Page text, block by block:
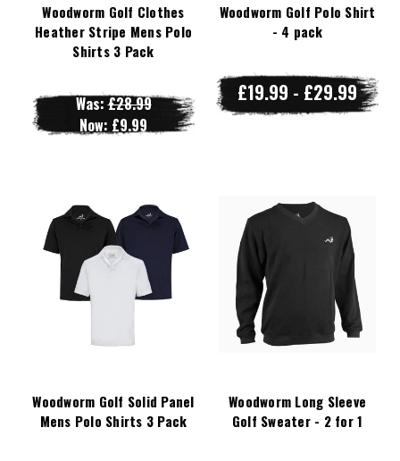
Woodworm Golf Clothes
Heather Stripe Mens Polo
Shirts 3 Pack
Was:£28.99
Now: £9.99
Woodworm Golf Polo Shirt
- 4 pack
£19.99 - £29.99
Woodworm Golf Solid Panel
Mens Polo Shirts 3 Pack
Woodworm Long Sleeve
Golf Sweater - 2 for 1